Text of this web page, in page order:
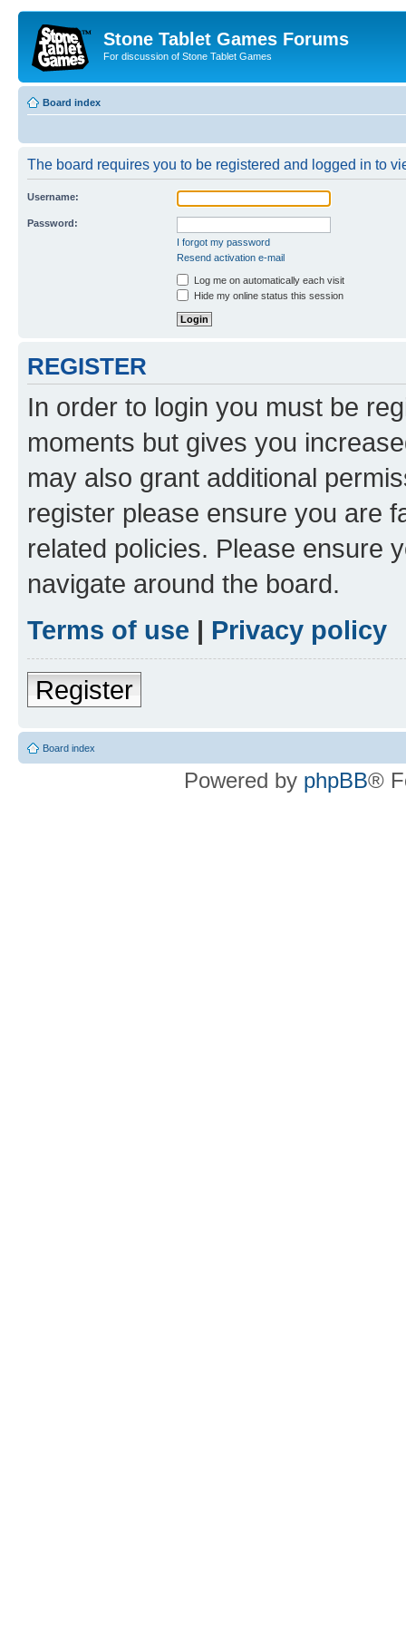
Stone Tablet Games Forums
For discussion of Stone Tablet Games
Board index
The board requires you to be registered and logged in to
Username:
Password:
I forgot my password
Resend activation e-mail
Log me on automatically each visit
Hide my online status this session
REGISTER
In order to login you must be
moments but gives you
may also grant additional
register please ensure you are
related policies. Please ensure
navigate around the board.
Terms of use | Privacy policy
Register
Board index
Powered by phpBB®